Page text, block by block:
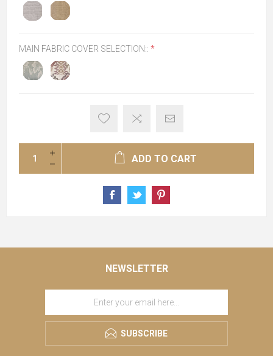
MAIN FABRIC COVER SELECTION:: *
ADD TO CART
NEWSLETTER
SUBSCRIBE